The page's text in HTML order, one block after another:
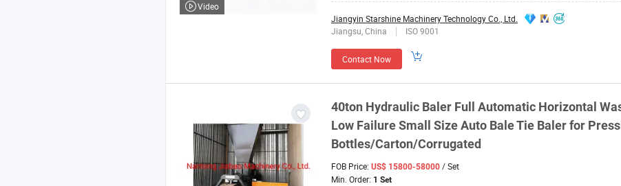
Jiangyin Starshine Machinery Technology Co., Ltd.
Jiangsu, China
ISO 9001
Contact Now
Video
40ton Hydraulic Baler Full Automatic Horizontal
Low Failure Small Size Auto BaleTie Baler for
Bottles/Carton/Corrugated
FOB Price: US$ 15800-58000 / Set
Min. Order: 1 Set